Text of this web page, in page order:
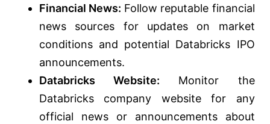
Financial News: Follow reputable financial
news sources for updates on market
conditions and potential Databricks IPO
announcements.
Databricks Website: Monitor the
Databricks company website for any
official news or announcements about